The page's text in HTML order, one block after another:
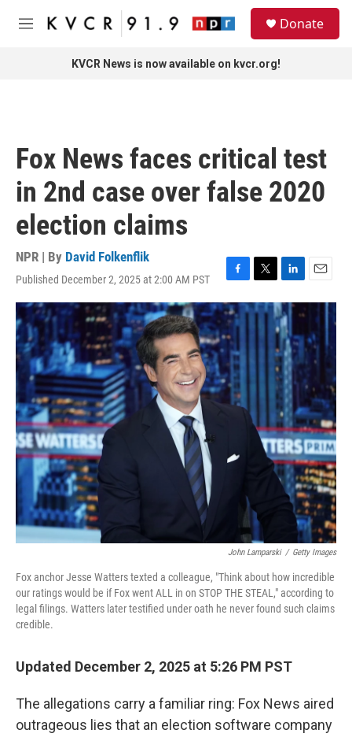
Skip to main content
M
Donate
KVCR News is now available on kvcr.org!
Fox News faces critical test
in 2nd case over false 2020
election claims
NPR | By David Folkenflik
Published December 2, 2025 at 2:00 AM PST
F
a
c
e
b
o
o
k
T
w
i
L
i
n
k
e
d
I
n
E
m
i
l
John Lamparski / Getty Images
Fox anchor Jesse Watters texted a colleague, "Think about how incredible
our ratings would be if Fox went ALL in on STOP THE STEAL," according to
legal filings. Watters later testified under oath he never found such claims
credible.
Updated December 2, 2025 at 5:26 PM PST
The allegations carry a familiar ring: Fox News aired
outrageous lies that an election software company